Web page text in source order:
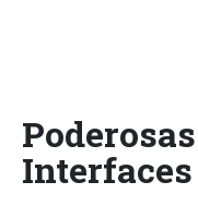
Poderosas